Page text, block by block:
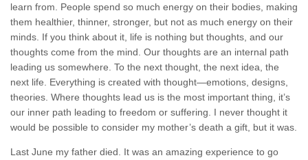
learn from. People spend so much energy on their bodies, making
them healthier, thinner, stronger, but not as much energy on their
minds. If you think about it, life is nothing but thoughts, and our
thoughts come from the mind. Our thoughts are an internal path
leading us somewhere. To the next thought, the next idea, the
next life. Everything is created with thought—emotions, designs,
theories. Where thoughts lead us is the most important thing, it’s
our inner path leading to freedom or suffering. I never thought it
would be possible to consider my mother’s death a gift, but it was.
Last June my father died. It was an amazing experience to go